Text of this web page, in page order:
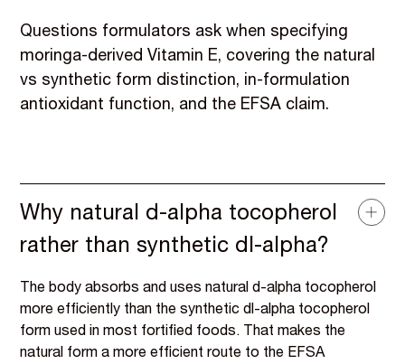
Questions formulators ask when specifying
moringa-derived Vitamin E, covering the natural
vs synthetic form distinction, in-formulation
antioxidant function, and the EFSA claim.
Why natural d-alpha tocopherol
rather than synthetic dl-alpha?
The body absorbs and uses natural d-alpha tocopherol
more efficiently than the synthetic dl-alpha tocopherol
form used in most fortified foods. That makes the
natural form a more efficient route to the EFSA